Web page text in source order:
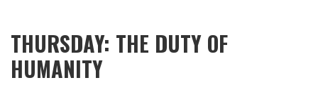
THURSDAY: THE DUTY OF
HUMANITY